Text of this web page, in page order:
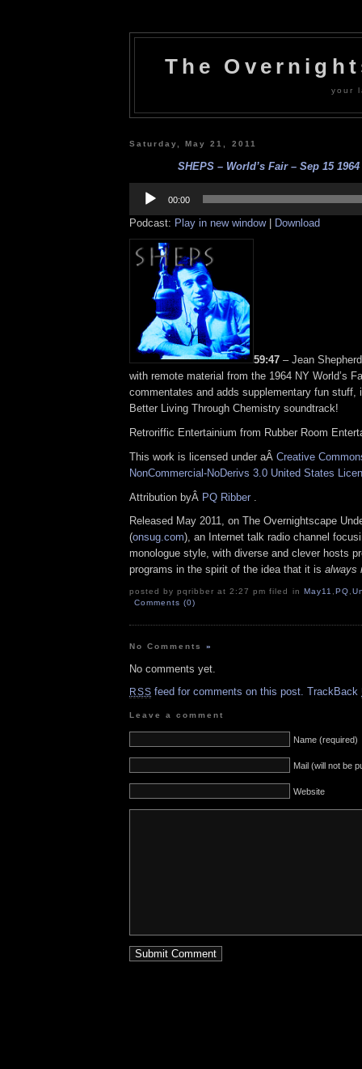
The
your
Saturday, May 21, 2011
SHEPS – World’s Fair – Sep 15 1964
Player
00:00
Podcast: Play in new window| Download
59:47 – Jean
with remote material from the 1964 NY World’s
commentates and adds supplementary fun stuff,
Better Living Through Chemistry soundtrack!
Retroriffic Entertainium from Rubber Room
This work is licensed under aÂ Creative
NonCommercial-NoDerivs 3.0 United States
Attribution byÂ PQ Ribber
Released May 2011, on The Overnightscape
(onsug.com), an Internet talk radio channel
monologue style, with diverse and clever hosts
programs in the spirit of the idea that it is always
posted by pqribber at 2:27 pm filed in May11 ,PQ,
Comments (0)
No Comments»
No comments yet.
RSS feed for comments on this post. TrackBack
Leave a comment
Name (required)
Mail (will not be
Website